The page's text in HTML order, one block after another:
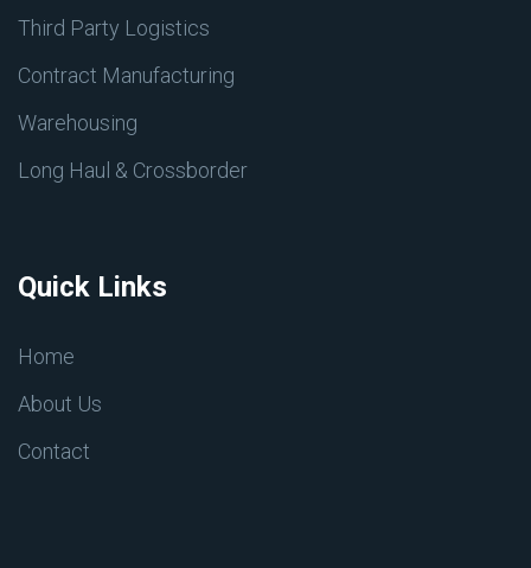
Third Party Logistics
Contract Manufacturing
Warehousing
Long Haul & Crossborder
Quick Links
Home
About Us
Contact